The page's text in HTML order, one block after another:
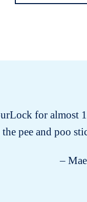
for almost
pee and poo
–